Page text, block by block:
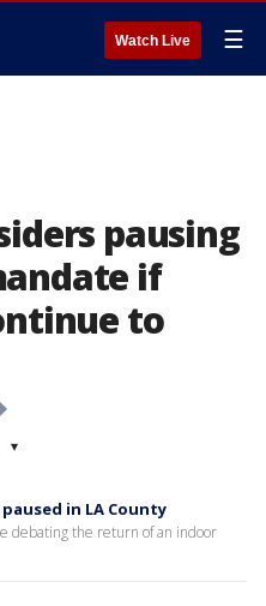
Watch Live ☰
pausing
if
to
▾
in LA County
debating the return of an indoor